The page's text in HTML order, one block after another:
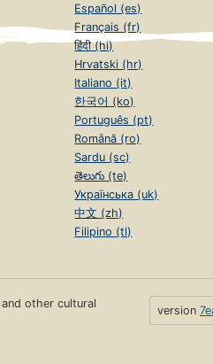
Español (es)
Français (fr)
हिंदी (hi)
Hrvatski (hr)
Italiano (it)
한국어 (ko)
Português (pt)
Română (ro)
Sardu (sc)
తెలుగు (te)
Українська (uk)
中文 (zh)
Filipino (tl)
other cultural
version